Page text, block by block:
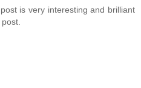
is very interesting and brilliant